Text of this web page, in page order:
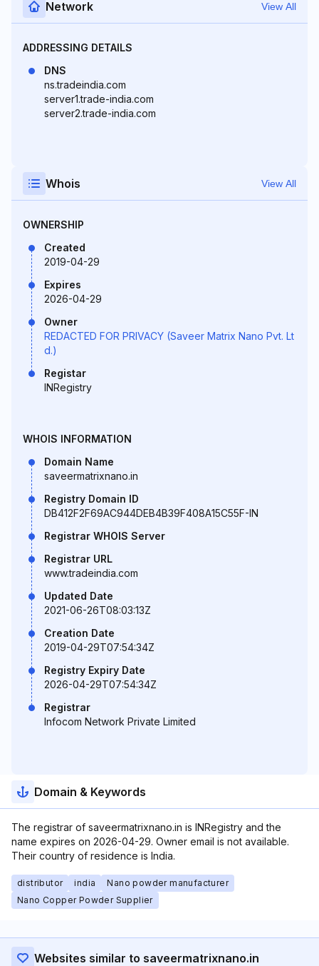
Network View All
ADDRESSING DETAILS
DNS
ns.tradeindia.com
server1.trade-india.com
server2.trade-india.com
Whois View All
OWNERSHIP
Created
2019-04-29
Expires
2026-04-29
Owner
REDACTED FOR PRIVACY (Saveer Matrix Nano Pvt. Lt
d.)
Registar
INRegistry
WHOIS INFORMATION
Domain Name
saveermatrixnano.in
Registry Domain ID
DB412F2F69AC944DEB4B39F408A15C55F-IN
Registrar WHOIS Server
Registrar URL
www.tradeindia.com
Updated Date
2021-06-26T08:03:13Z
Creation Date
2019-04-29T07:54:34Z
Registry Expiry Date
2026-04-29T07:54:34Z
Registrar
Infocom Network Private Limited
Domain & Keywords
The registrar of saveermatrixnano.in is INRegistry and the
name expires on 2026-04-29. Owner email is not available.
Their country of residence is India.
distributor india
Nano powder manufacturer
Nano Copper Powder Supplier
Websites similar to saveermatrixnano.in